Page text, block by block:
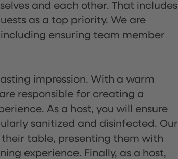
and each other. That includes
as a top priority. We are
ensuring team member
impression. With a warm
responsible for creating a
As a host, you will ensure
sanitized and disinfected. Our
table, presenting them with
experience. Finally, as a host,